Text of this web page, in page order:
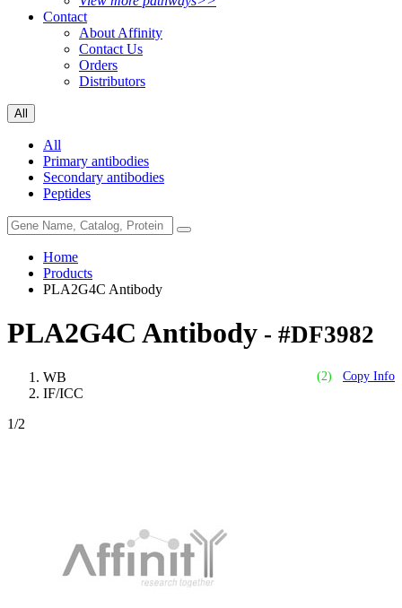
Contact
About Affinity
Contact Us
Orders
Distributors
All
All
Primary antibodies
Secondary antibodies
Peptides
Home
Products
PLA2G4C Antibody
PLA2G4C Antibody - #DF3982
(2) Copy Info
WB
IF/ICC
1/2